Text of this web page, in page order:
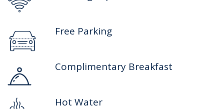
Free Parking
Complimentary Breakfast
Hot Water